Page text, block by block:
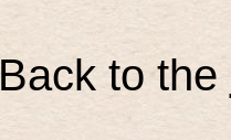
Back to the